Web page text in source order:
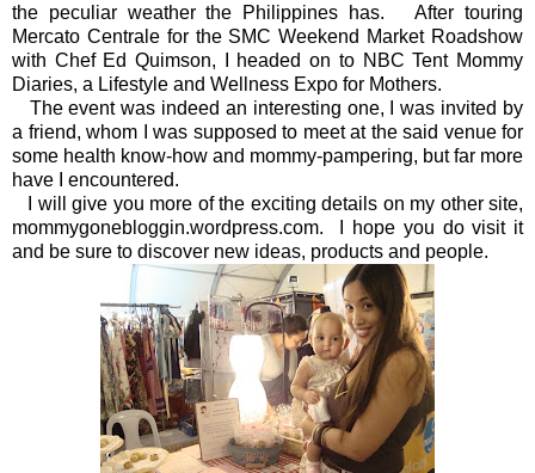
the peculiar weather the Philippines has. After touring
Mercato Centrale for the SMC Weekend Market Roadshow
with Chef Ed Quimson, I headed on to NBC Tent Mommy
Diaries, a Lifestyle and Wellness Expo for Mothers.
The event was indeed an interesting one, I was invited by
a friend, whom I was supposed to meet at the said venue for
some health know-how and mommy-pampering, but far more
have I encountered.
I will give you more of the exciting details on my other site,
mommygonebloggin.wordpress.com. I hope you do visit it
and be sure to discover new ideas, products and people.